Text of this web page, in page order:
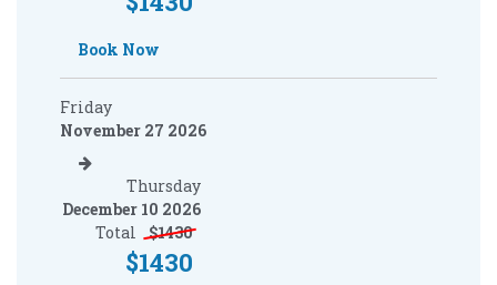
Book Now
Friday
November 27 2026
Thursday
December 10 2026
Total
$1430
$1430